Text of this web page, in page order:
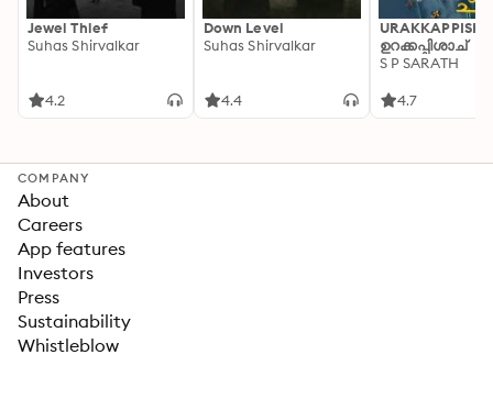
Jewel Thief
Suhas Shirvalkar
4.2
Down Level
Suhas Shirvalkar
4.4
ഉറക്കപ്പിശാച്
S P SARATH
4.7
COMPANY
About
Careers
App features
Investors
Press
Sustainability
Whistleblow